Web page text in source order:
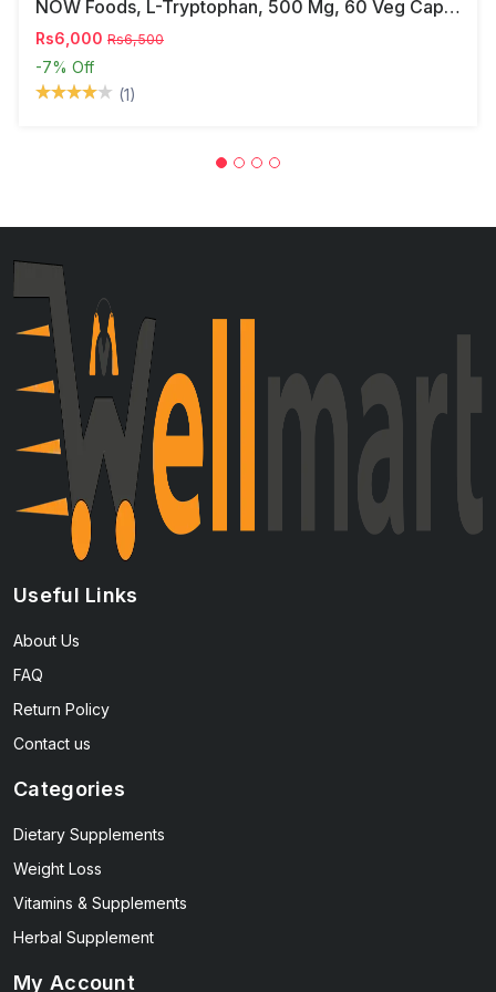
NOW Foods, L-Tryptophan, 500 Mg, 60 Veg Capsules
Rs6,000 Rs6,500
-7% Off
(1)
Useful Links
About Us
FAQ
Return Policy
Contact us
Categories
Dietary Supplements
Weight Loss
Vitamins & Supplements
Herbal Supplement
My Account